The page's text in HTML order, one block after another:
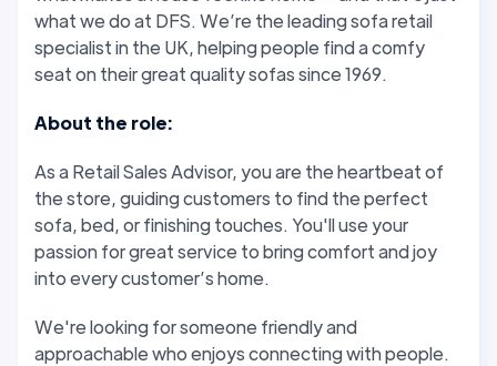
what we do at DFS. We’re the leading sofa retail
specialist in the UK, helping people find a comfy
seat on their great quality sofas since 1969.
About the role:
As a Retail Sales Advisor, you are the heartbeat of
the store, guiding customers to find the perfect
sofa, bed, or finishing touches. You'll use your
passion for great service to bring comfort and joy
into every customer’s home.
We're looking for someone friendly and
approachable who enjoys connecting with people.